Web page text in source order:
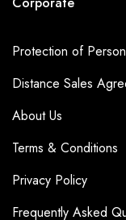
Protection of
Distance Sales
About Us
Terms & Conditions
Privacy Policy
Frequently Asked